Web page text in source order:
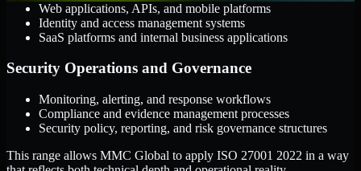
Web applications, APIs, and mobile platforms
Identity and access management systems
SaaS platforms and internal business applications
Security Operations and Governance
Monitoring, alerting, and response workflows
Compliance and evidence management processes
Security policy, reporting, and risk governance structures
This range allows MMC Global to apply ISO 27001 2022 in a way